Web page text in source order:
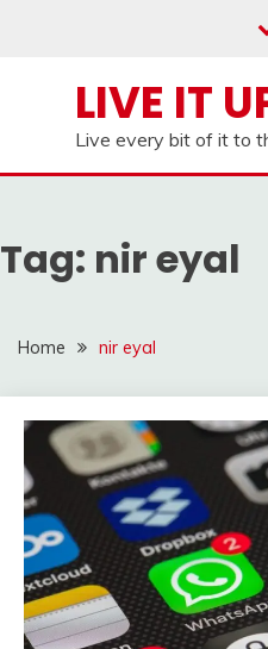
LIVE IT
Live every bit of it to
Tag: nir eyal
Home nir eyal